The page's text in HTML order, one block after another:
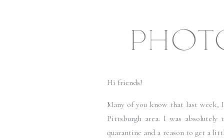
Hi friends!
Many of you know that last week,
Pittsburgh area. I was
quarantine and a reason to get a